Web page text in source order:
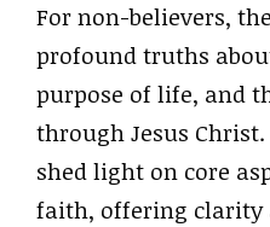
For non-believers,
profound truths
purpose of life, and
through Jesus
shed light on core
faith, offering